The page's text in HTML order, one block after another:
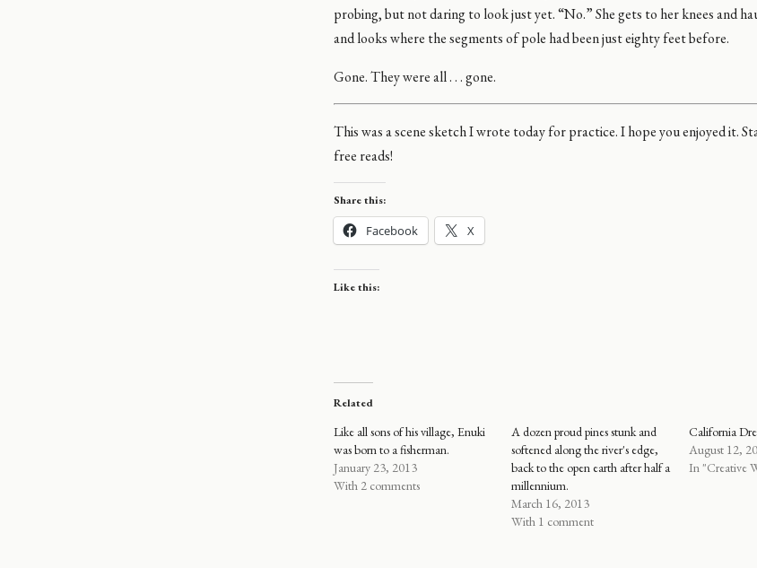
probing, but not daring to look just yet. “No.” She gets to her knees and
and looks where the segments of pole had been just eighty feet before.
Gone. They were all . . . gone.
This was a scene sketch I wrote today for practice. I hope you enjoyed it.
free reads!
Share this:
Facebook X
Like this:
Related
Like all sons of his village, Enuki
was born to a fisherman.
January 23, 2013
With 2 comments
A dozen proud pines stunk and
softened along the river's edge,
back to the open earth after half a
millennium.
March 16, 2013
With 1 comment
California
August 12,
In "Creative